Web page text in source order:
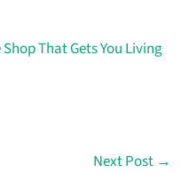
That Gets You Living
Next Post →